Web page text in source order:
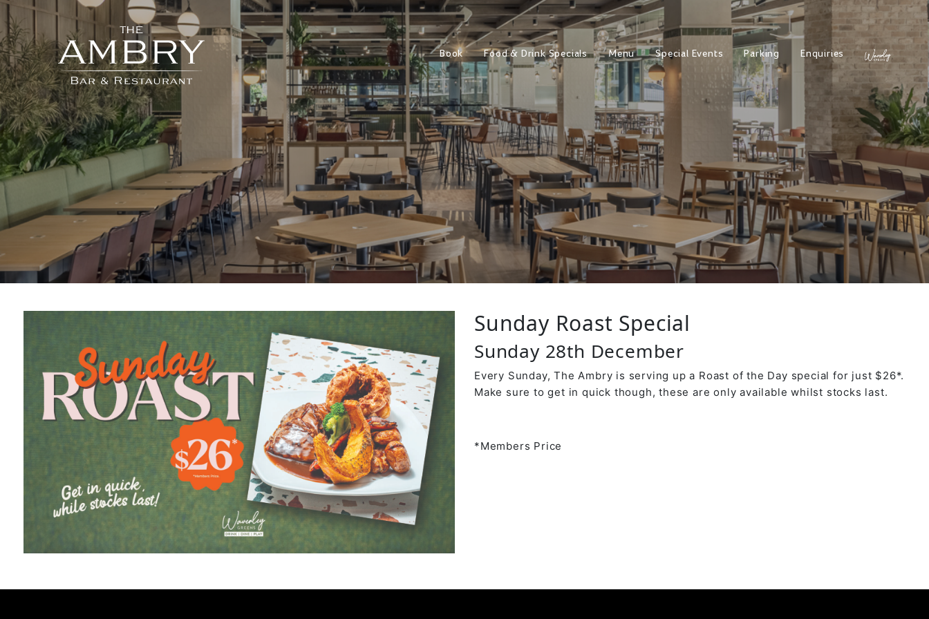
Book Food & Drink Specials Menu Special Events Parking Enquiries
Sunday Roast Special
Sunday 28th December
Every Sunday, The Ambry is serving up a Roast of the Day special for just $26*.
Make sure to get in quick though, these are only available whilst stocks last.
*Members Price